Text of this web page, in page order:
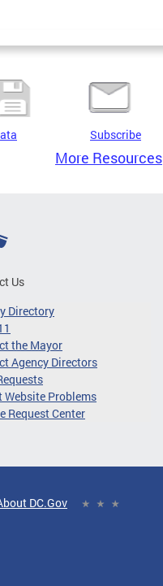
Subscribe
More Resources
Us
Directory
the Mayor
Agency Directors
Website Problems
Request Center
DC.Gov